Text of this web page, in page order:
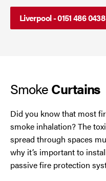
Liverpool - 0151 486 0438
SmokeCurtains
Did you know that most
smoke inhalation? The
spread through spaces
why it’s important to
passive fire protection
Roller Garage Doors
Roller Shutters
Steel Security Doors
Bolton
Cheshire
Chorley
Horwich
Lancashire
Liverpool